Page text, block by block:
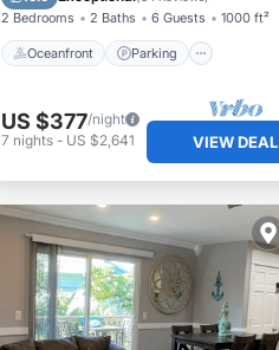
2 Bedrooms 2 Baths 6 Guests 1000 ft²
Oceanfront Parking
US $377/night
7 nights- US $2,641 VIEW DEAL